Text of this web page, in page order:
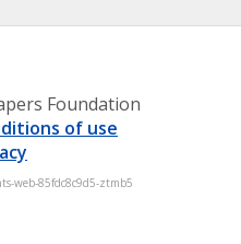
Foundation
of use
web-85fdc8c9d5-ztmb5